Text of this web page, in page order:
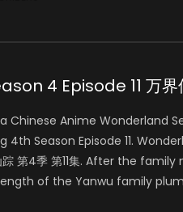
4 Episode 11 万界
Anime Wonderland
4th Season Episode 11.
踪 第4季 第11集. After the
of the Yanwu family